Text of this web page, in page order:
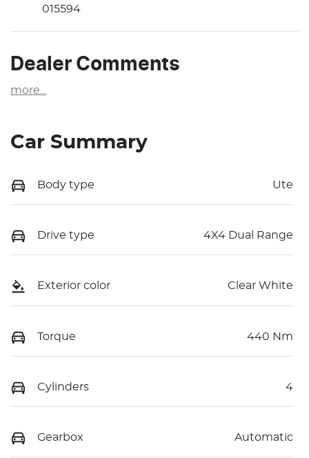
015594
Dealer Comments
more
Car Summary
Body type Ute
Drive type 4X4 Dual Range
Exterior color Clear White
Torque 440 Nm
Cylinders 4
Gearbox Automatic